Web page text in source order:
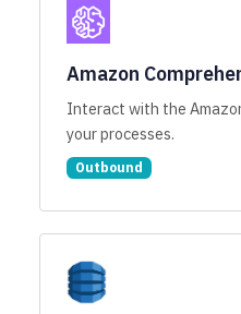
Amazon
Interact with the
your processes.
Outbound